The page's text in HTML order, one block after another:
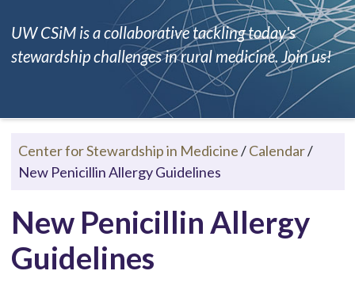
UW CSiM is a collaborative tackling today's
stewardship challenges in rural medicine. Join us!
Center for Stewardship in Medicine/Calendar/
New Penicillin Allergy Guidelines
New Penicillin Allergy
Guidelines